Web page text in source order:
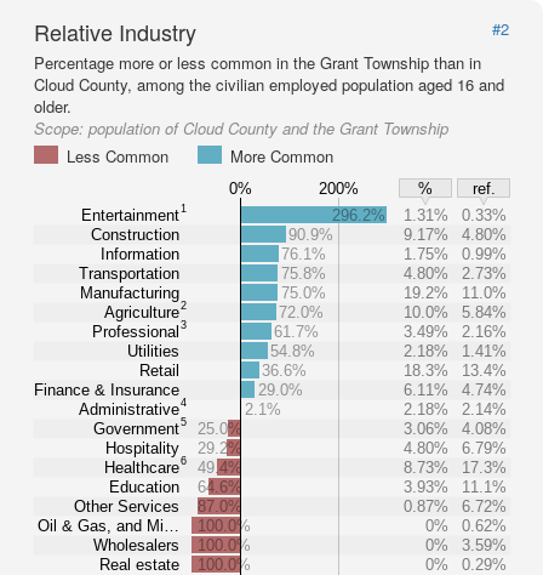
Relative Industry
#2
Percentage more or less common in the Grant Township than in
Cloud County, among the civilian employed population aged 16 and
older.
Scope: population of Cloud County and the Grant Township
Less Common
More Common
0% 200% %
ref.
Entertainment1
Construction
Information
Transportation
Manufacturing
Agriculture2
Professional 3
Utilities
Retail
Finance & Insurance
Administrative4
Government5
Hospitality
Healthcare6
Education
Other Services
Oil & Gas, and Mi…
Wholesalers
Real estate
296.2% 1.31%
0.33%
90.9%
9.17%
4.80%
76.1%
1.75%
0.99%
75.8%
4.80%
2.73%
75.0%
19.2%
11.0%
72.0%
10.0%
5.84%
61.7%
3.49%
2.16%
54.8%
2.18%
1.41%
36.6%
18.3%
13.4%
29.0%
6.11%
4.74%
2.1%
2.18%
2.14%
25.0%
3.06%
4.08%
29.2%
4.80%
6.79%
49.4%
8.73%
17.3%
64.6%
3.93%
11.1%
87.0%
0.87%
6.72%
100.0%
0%
0.62%
100.0%
0%
3.59%
100.0%
0% 0.29%